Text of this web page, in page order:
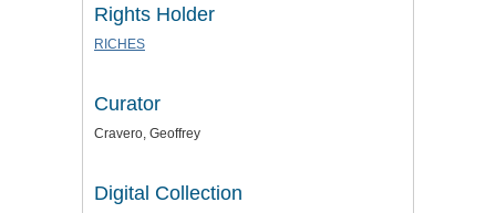
Rights Holder
RICHES
Curator
Cravero, Geoffrey
Digital Collection